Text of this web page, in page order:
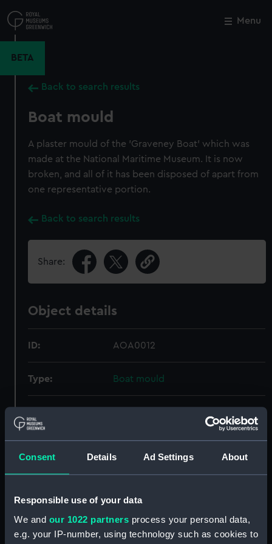
Consent Details Ad Settings About
Responsible use of your data
We and our 1022 partners process your personal data,
e.g. your IP-number, using technology such as cookies to
to
main
Menu
BETA
Back to search results
Boat mould
A plaster mould of the 'Graveney Boat' which was
made at the National Maritime Museum. It is now
broken, and all of it has been disposed of apart from
one representative portion.
Back to search results
Share:
Object details
ID: AOA0012
Type: Boat mould
Greenwich, London
Close